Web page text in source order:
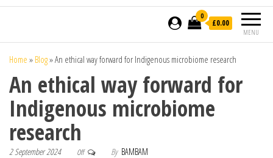
MENU
0
£0.00
Home » Blog»An ethical way forward for Indigenous microbiome research
An ethical way forward for
Indigenous microbiome
research
2 September 2024 Off By BAMBAM